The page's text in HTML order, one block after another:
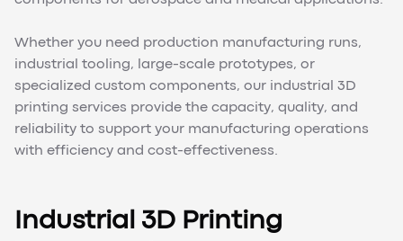
Whether you need production manufacturing runs,
industrial tooling, large-scale prototypes, or
specialized custom components, our industrial 3D
printing services provide the capacity, quality, and
reliability to support your manufacturing operations
with efficiency and cost-effectiveness.
Industrial 3D Printing